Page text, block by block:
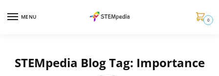
MENU 0
STEMpedia Blog Tag: Importance